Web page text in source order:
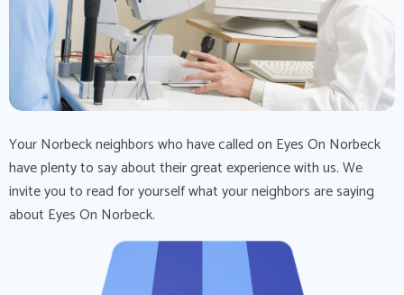
Your Norbeck neighbors who have called on Eyes On Norbeck
have plenty to say about their great experience with us. We
invite you to read for yourself what your neighbors are saying
about Eyes On Norbeck.